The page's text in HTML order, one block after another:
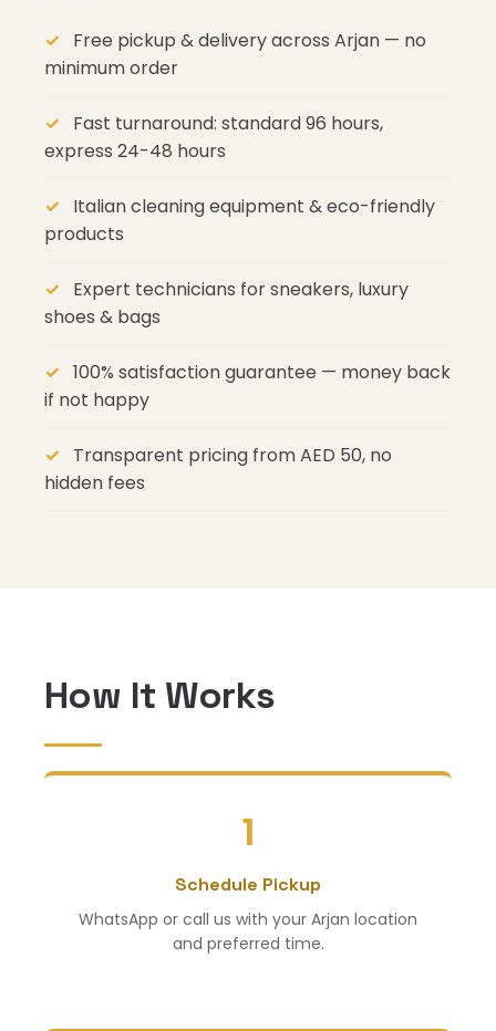
Free pickup & delivery across Arjan — no
minimum order
Fast turnaround: standard 96 hours,
express 24-48 hours
Italian cleaning equipment & eco-friendly
products
Expert technicians for sneakers, luxury
shoes & bags
100% satisfaction guarantee — money back
if not happy
Transparent pricing from AED 50, no
hidden fees
How It Works
1
Schedule Pickup
WhatsApp or call us with your Arjan location
and preferred time.